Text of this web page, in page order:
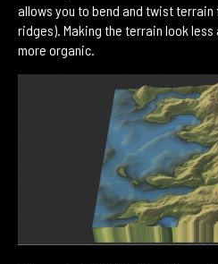
allows you to bend and twist
ridges). Making the terrain look
more organic.